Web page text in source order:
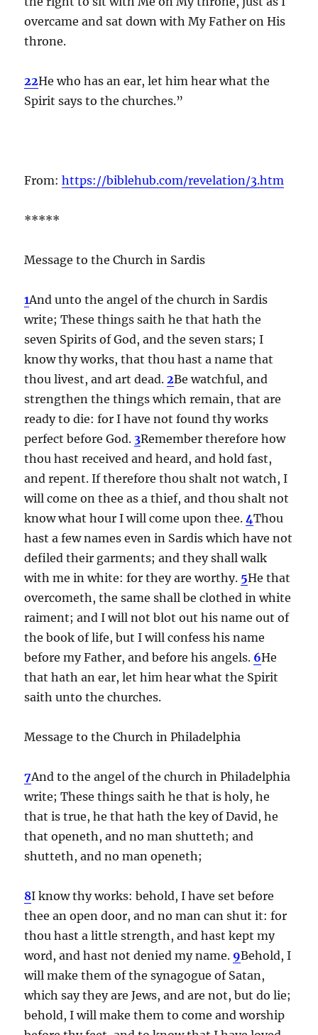
overcame and sat down with My Father on His
throne.
22He who has an ear, let him hear what the
Spirit says to the churches.”
From:https://biblehub.com/revelation/3.htm
*****
Message to the Church in Sardis
1And unto the angel of the church in Sardis
write; These things saith he that hath the
seven Spirits of God, and the seven stars; I
know thy works, that thou hast a name that
thou livest, and art dead.2Be watchful, and
strengthen the things which remain, that are
ready to die: for I have not found thy works
perfect before God. 3Remember therefore how
thou hast received and heard, and hold fast,
and repent. If therefore thou shalt not watch, I
will come on thee as a thief, and thou shalt not
know what hour I will come upon thee.4Thou
hast a few names even in Sardis which have not
defiled their garments; and they shall walk
with me in white: for they are worthy. 5He that
overcometh, the same shall be clothed in white
raiment; and I will not blot out his name out of
the book of life, but I will confess his name
before my Father, and before his angels. 6He
that hath an ear, let him hear what the Spirit
saith unto the churches.
Message to the Church in Philadelphia
7And to the angel of the church in Philadelphia
write; These things saith he that is holy, he
that is true, he that hath the key of David, he
that openeth, and no man shutteth; and
shutteth, and no man openeth;
8I know thy works: behold, I have set before
thee an open door, and no man can shut it: for
thou hast a little strength, and hast kept my
word, and hast not denied my name. 9Behold, I
will make them of the synagogue of Satan,
which say they are Jews, and are not, but do lie;
behold, I will make them to come and worship